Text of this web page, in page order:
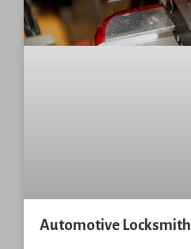
Automotive Locksmith